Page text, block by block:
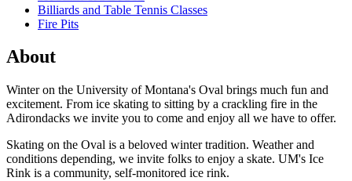
Billiards and Table Tennis Classes
Fire Pits
About
Winter on the University of Montana's Oval brings much fun and
excitement. From ice skating to sitting by a crackling fire in the
Adirondacks we invite you to come and enjoy all we have to offer.
Skating on the Oval is a beloved winter tradition. Weather and
conditions depending, we invite folks to enjoy a skate. UM's Ice
Rink is a community, self-monitored ice rink.